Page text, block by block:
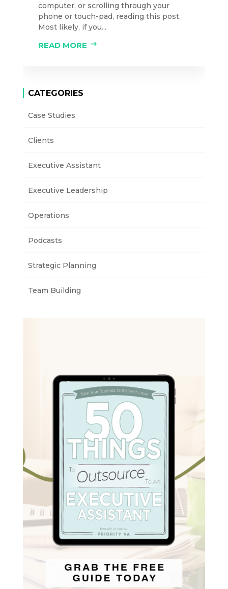
computer, or scrolling through your
phone or touch-pad, reading this post.
Most likely, if you...
READ MORE
CATEGORIES
Case Studies
Clients
Executive Assistant
Executive Leadership
Operations
Podcasts
Strategic Planning
Team Building